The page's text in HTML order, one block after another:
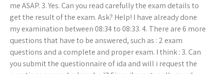
me ASAP. 3. Yes. Can you read carefully the exam details to
get the result of the exam. Ask? Help! I have already done
my examination between 08:34 to 08:33. 4. There are 6 more
questions that have to be answered, such as : 2 exam
questions and a complete and proper exam. I think : 3. Can
you submit the questionnaire of ida and will i request the